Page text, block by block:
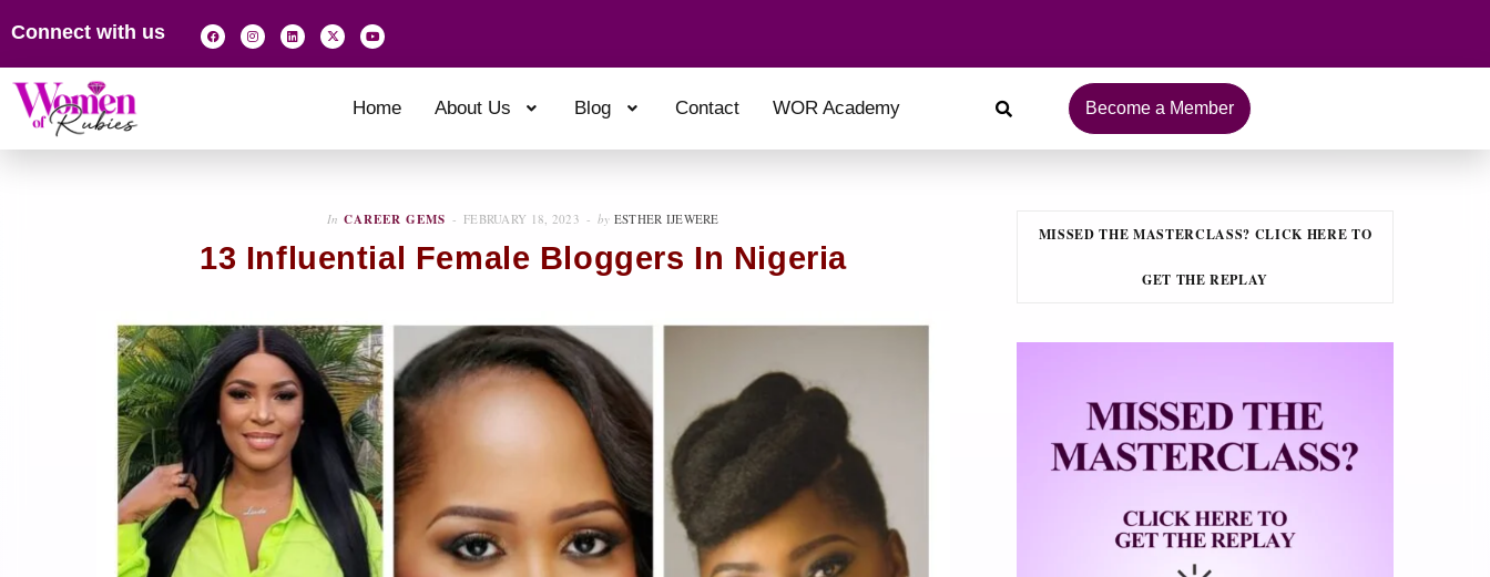
Connect with us
Home About Us Blog Contact WOR Academy Become a Member
In CAREER GEMS FEBRUARY 18, 2023 by ESTHER IJEWERE
13 Influential Female Bloggers In Nigeria
MISSED THE MASTERCLASS? CLICK HERE TO
GET THE REPLAY